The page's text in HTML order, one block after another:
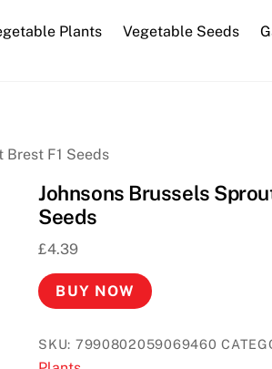
Plants Vegetable Seeds
Brest F1 Seeds
Johnsons Brussels
Seeds
£4.39
BUY NOW
SKU: 7990802059069460